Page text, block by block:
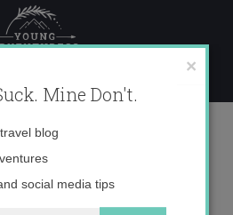
copy
×
Mine Don't.
Email
blog
social media tips